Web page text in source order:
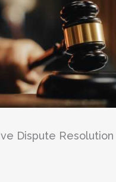
Dispute Resolution